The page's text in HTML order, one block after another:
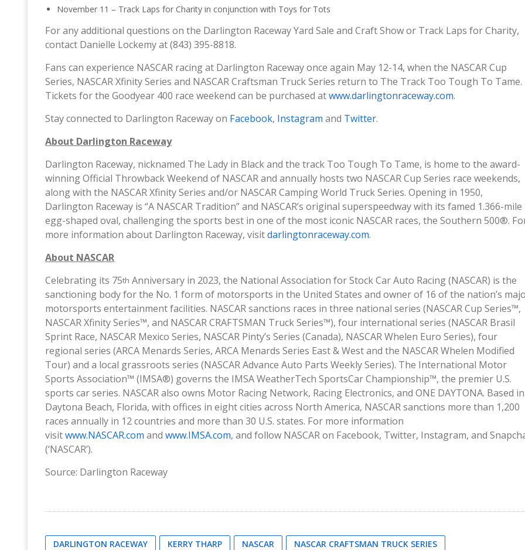
November 11 – Track Laps for Charity in conjunction with Toys for Tots
For any additional questions on the Darlington Raceway Yard Sale and Craft Show or Track Laps for Charity,
contact Danielle Lockemy at (843) 395-8818.
Fans can experience NASCAR racing at Darlington Raceway once again May 12-14, when the NASCAR Cup
Series, NASCAR Xfinity Series and NASCAR Craftsman Truck Series return to The Track Too Tough To Tame.
Tickets for the Goodyear 400 race weekend can be purchased atwww.darlingtonraceway.com.
Stay connected to Darlington Raceway on Facebook, Instagram and Twitter.
About Darlington Raceway
Darlington Raceway, nicknamed The Lady in Black and the track Too Tough To Tame, is home to the award-
winning Official Throwback Weekend of NASCAR and annually hosts two NASCAR Cup Series race weekends,
along with the NASCAR Xfinity Series and/or NASCAR Camping World Truck Series. Opening in 1950,
Darlington Raceway is “A NASCAR Tradition” and NASCAR’s original superspeedway with its famed 1.366-mile
egg-shaped oval, challenging the sports best in one of the most iconic NASCAR races, the Southern 500®.
more information about Darlington Raceway, visitdarlingtonraceway.com.
About NASCAR
Celebrating its 75th Anniversary in 2023, the National Association for Stock Car Auto Racing (NASCAR) is the
sanctioning body for the No. 1 form of motorsports in the United States and owner of 16 of the nation’s
motorsports entertainment facilities. NASCAR sanctions races in three national series (NASCAR Cup Series™,
NASCAR Xfinity Series™, and NASCAR CRAFTSMAN Truck Series™), four international series (NASCAR Brasil
Sprint Race, NASCAR Mexico Series, NASCAR Pinty’s Series (Canada), NASCAR Whelen Euro Series), four
regional series (ARCA Menards Series, ARCA Menards Series East & West and the NASCAR Whelen Modified
Tour) and a local grassroots series (NASCAR Advance Auto Parts Weekly Series). The International Motor
Sports Association™ (IMSA®) governs the IMSA WeatherTech SportsCar Championship™, the premier U.S.
sports car series. NASCAR also owns Motor Racing Network, Racing Electronics, and ONE DAYTONA. Based in
Daytona Beach, Florida, with offices in eight cities across North America, NASCAR sanctions more than 1,200
races annually in 12 countries and more than 30 U.S. states. For more information
visitwww.NASCAR.com and www.IMSA.com, and follow NASCAR on Facebook, Twitter, Instagram, and
(‘NASCAR’).
Source: Darlington Raceway
DARLINGTON RACEWAY KERRY THARP NASCAR
NASCAR CRAFTSMAN TRUCK SERIES